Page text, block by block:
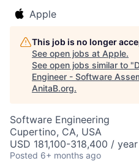
Apple
This job is no longer
See open jobs at Apple.
See open jobs similar to "
Engineer - Software
AnitaB.org.
Software Engineering
Cupertino, CA, USA
USD 181,100-318,400 /
Posted 6+ months ago